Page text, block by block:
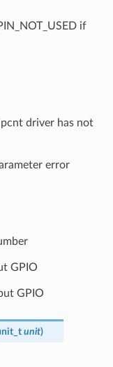
if
pcnt driver has not
error
GPIO
GPIO
unit)